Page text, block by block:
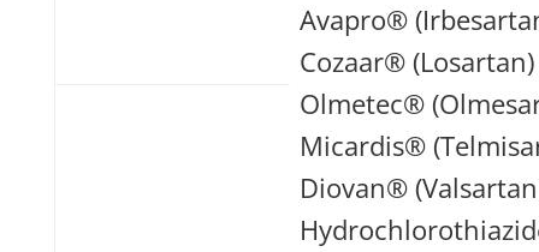
Avapro®
Cozaar® (Losartan)
Olmetec®
Micardis®
Diovan®